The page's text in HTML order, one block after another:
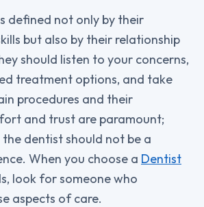
defined not only by their
but also by their relationship
should listen to your concerns,
treatment options, and take
procedures and their
and trust are paramount;
dentist should not be a
When you choose a Dentist
look for someone who
aspects of care.